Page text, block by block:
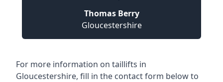
Thomas Berry
Gloucestershire
For more information on taillifts in
Gloucestershire, fill in the contact form below to